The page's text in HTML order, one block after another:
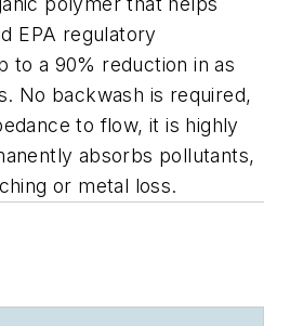
EPA regulatory
to a 90% reduction in as
No backwash is required,
to flow, it is highly
absorbs pollutants,
or metal loss.